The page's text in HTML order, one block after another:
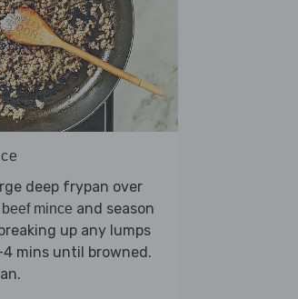
deep frypan over
beef mince and season
up any lumps
mins until browned.